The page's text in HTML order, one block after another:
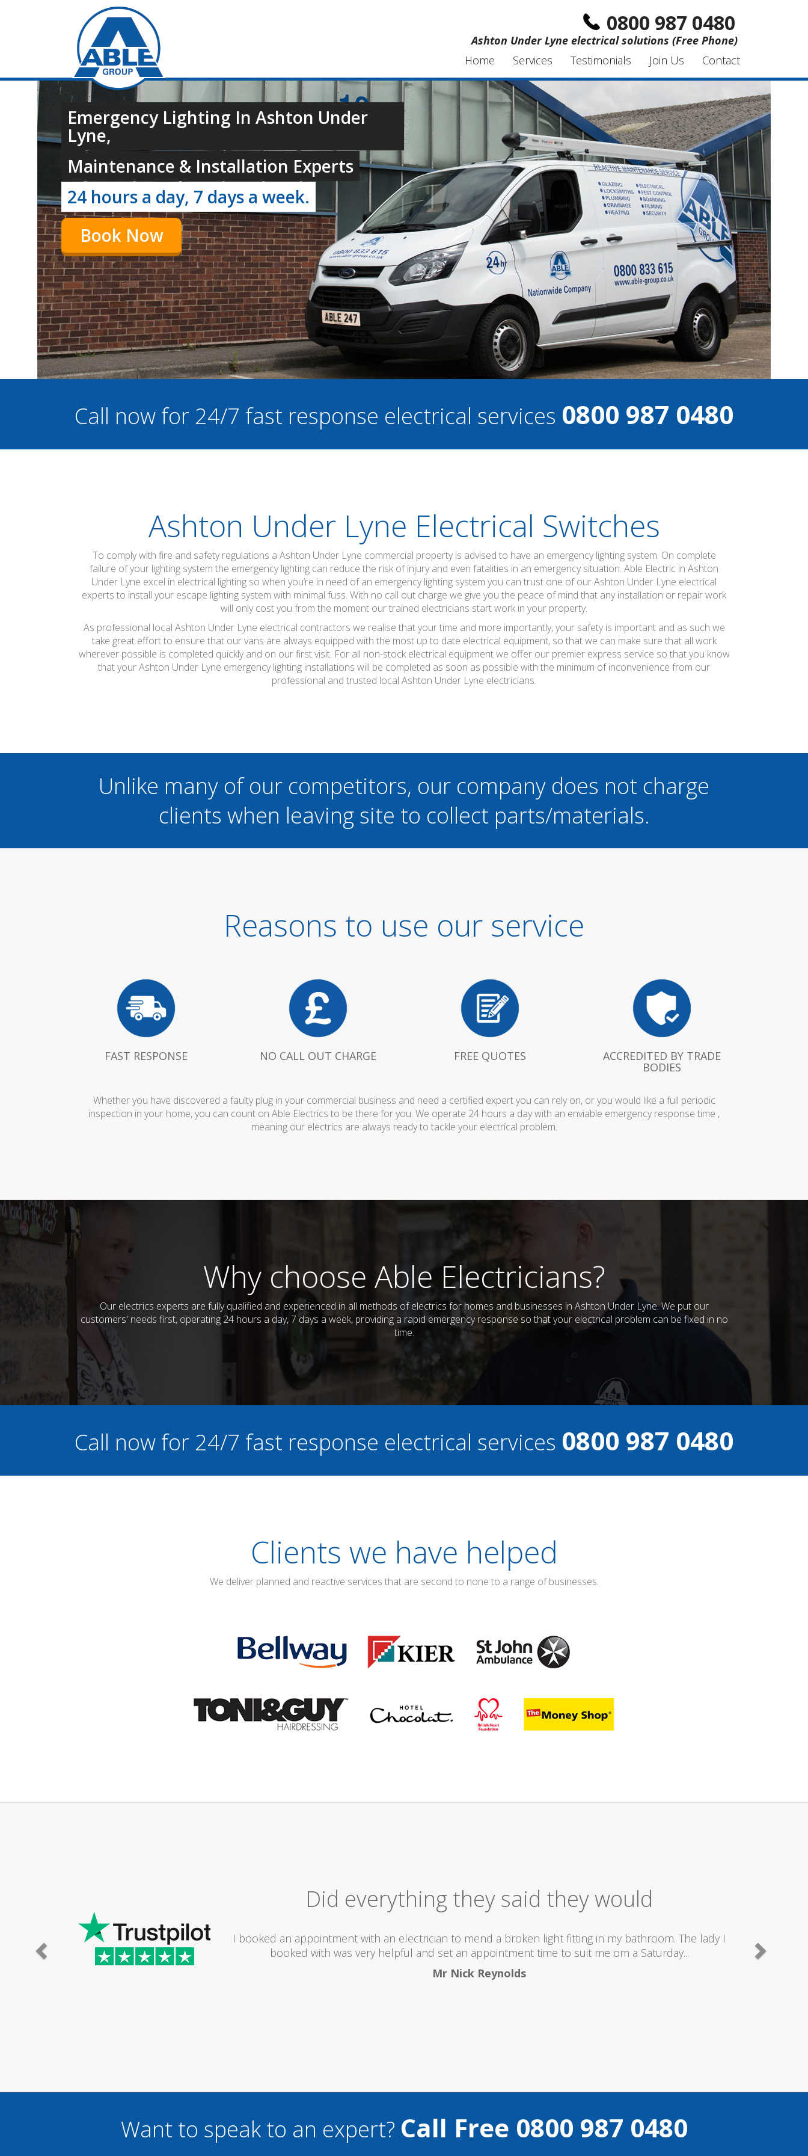
0800 987 0480
Ashton Under Lyne electrical solutions (Free Phone)
Home
Services Testimonials Join Us Contact
Emergency Lighting In Ashton Under
Lyne,
Maintenance & Installation Experts
24 hours a day, 7 days a week.
Book Now
Call now for 24/7 fast response electrical services 0800 987 0480
Ashton Under Lyne Electrical Switches
To comply with fire and safety regulations a Ashton Under Lyne commercial property is advised to have an emergency lighting system. On complete
failure of your lighting system the emergency lighting can reduce the risk of injury and even fatalities in an emergency situation. Able Electric in Ashton
Under Lyne excel in electrical lighting so when you’re in need of an emergency lighting system you can trust one of our Ashton Under Lyne electrical
experts to install your escape lighting system with minimal fuss. With no call out charge we give you the peace of mind that any installation or repair work
will only cost you from the moment our trained electricians start work in your property.
As professional local Ashton Under Lyne electrical contractors we realise that your time and more importantly, your safety is important and as such we
take great effort to ensure that our vans are always equipped with the most up to date electrical equipment, so that we can make sure that all work
wherever possible is completed quickly and on our first visit. For all non-stock electrical equipment we offer our premier express service so that you know
that your Ashton Under Lyne emergency lighting installations will be completed as soon as possible with the minimum of inconvenience from our
professional and trusted local Ashton Under Lyne electricians.
Unlike many of our competitors, our company does not charge
clients when leaving site to collect parts/materials.
Reasons to use our service
FAST RESPONSE NO CALL OUT CHARGE FREE QUOTES ACCREDITED BY TRADE
BODIES
Whether you have discovered a faulty plug in your commercial business and need a certified expert you can rely on, or you would like a full periodic
inspection in your home, you can count on Able Electrics to be there for you. We operate 24 hours a day with an enviable emergency response time ,
meaning our electrics are always ready to tackle your electrical problem.
Why choose Able Electricians?
Our electrics experts are fully qualified and experienced in all methods of electrics for homes and businesses in Ashton Under Lyne. We put our
customers' needs first, operating 24 hours a day, 7 days a week, providing a rapid emergency response so that your electrical problem can be fixed in no
time.
Call now for 24/7 fast response electrical services 0800 987 0480
Clients we have helped
We deliver planned and reactive services that are second to none to a range of businesses.
Excellent Service
I would totally recommend this company as they send really good plumbers & electricians who know
what they are doing...
Helen Camden
Want to speak to an expert? Call Free 0800 987 0480